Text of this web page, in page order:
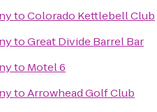
toColorado Kettlebell Club
toGreat Divide Barrel Bar
to Motel 6
toArrowhead Golf Club